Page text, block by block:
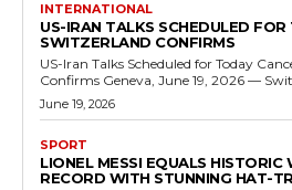
INTERNATIONAL
US-IRAN TALKS SCHEDULED FOR
SWITZERLAND CONFIRMS
US-Iran Talks Scheduled for Today
Confirms Geneva, June 19, 2026 —
June 19, 2026
SPORT
LIONEL MESSI EQUALS HISTORIC
RECORD WITH STUNNING HAT-